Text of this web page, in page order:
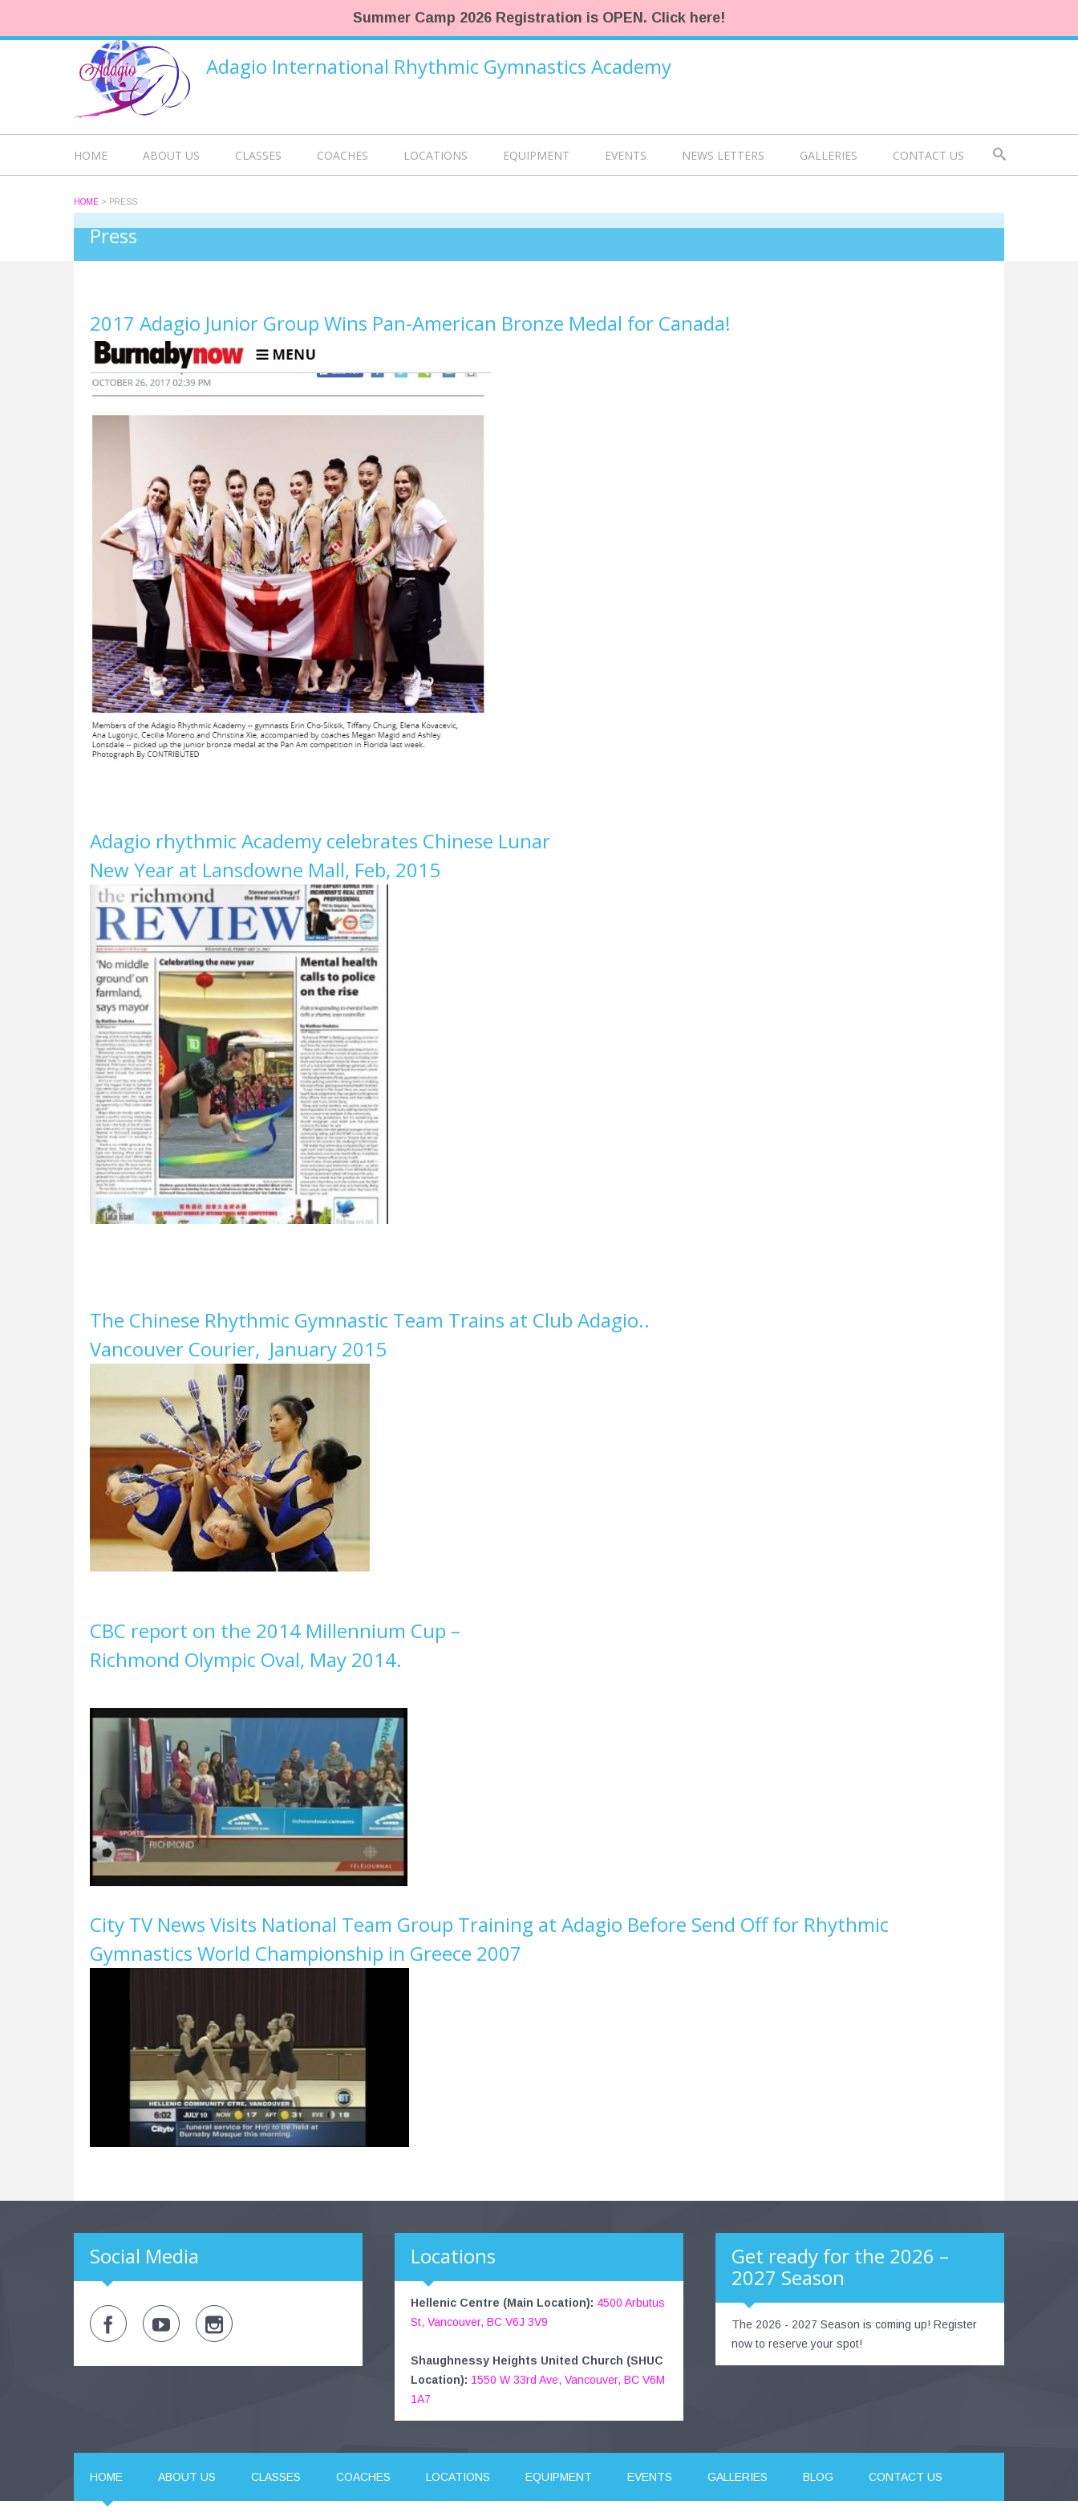
Summer Camp 2026 Registration is OPEN. Click here!
Adagio International Rhythmic Gymnastics Academy
HOME ABOUT US CLASSES COACHES LOCATIONS EQUIPMENT EVENTS NEWS LETTERS GALLERIES CONTACT US
HOME > PRESS
Press
2017 Adagio Junior Group Wins Pan-American Bronze Medal for Canada!
Adagio rhythmic Academy celebrates Chinese Lunar
New Year at Lansdowne Mall, Feb, 2015
The Chinese Rhythmic Gymnastic Team Trains at Club Adagio..
Vancouver Courier, January 2015
CBC report on the 2014 Millennium Cup –
Richmond Olympic Oval, May 2014.
City TV News Visits National Team Group Training at Adagio Before Send Off for Rhythmic
Gymnastics World Championship in Greece 2007
Social Media Locations
Hellenic Centre (Main Location): 4500 Arbutus
St, Vancouver, BC V6J 3V9
Shaughnessy Heights United Church (SHUC
Location): 1550 W 33rd Ave, Vancouver, BC V6M
1A7
Get ready for the 2026 –
2027 Season
The 2026 - 2027 Season is coming up! Register
now to reserve your spot!
HOME ABOUT US CLASSES COACHES LOCATIONS EQUIPMENT EVENTS GALLERIES BLOG CONTACT US